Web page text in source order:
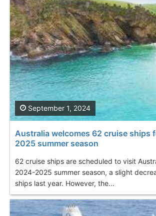
Australia welcomes 62 cruise ships
2025 summer season
62 cruise ships are scheduled to visit
2024-2025 summer season, a slight
ships last year. However, the...
September 1, 2024